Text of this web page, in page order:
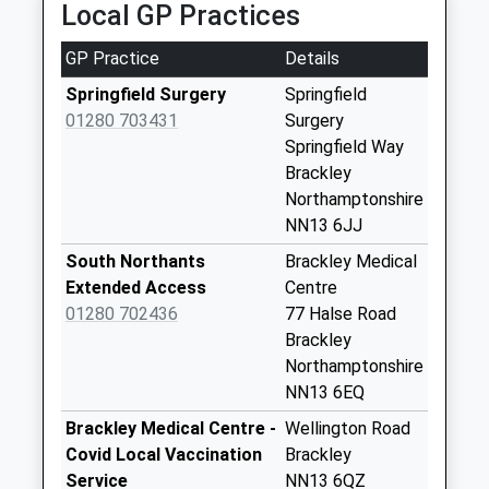
3.91 Miles
Croughton
Weekday Last
Collection:09:00
Saturday Last
Collection:07:00
Collection:09:00
Saturday Last
Collection:07:00
Collection:16:45
Saturday Last
Collection:10:00
Local GP Practices
GP Practice
Details
Springfield Surgery
01280 703431
Springfield
Surgery
Springfield Way
Brackley
Northamptonshire
NN13 6JJ
South Northants
Extended Access
01280 702436
Brackley Medical
Centre
77 Halse Road
Brackley
Northamptonshire
NN13 6EQ
Brackley Medical Centre -
Covid Local Vaccination
Service
Wellington Road
Brackley
NN13 6QZ